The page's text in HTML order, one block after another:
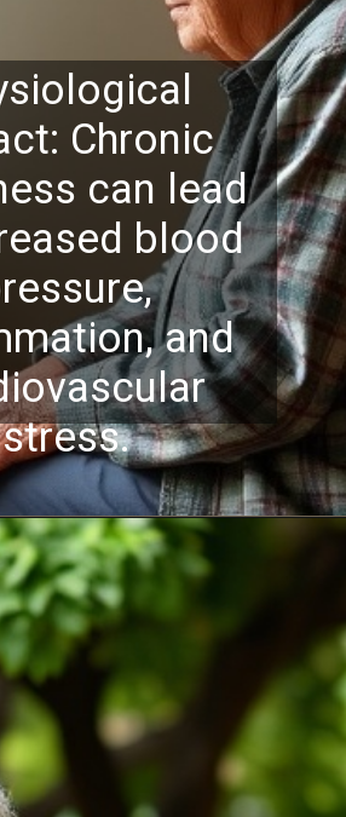
Chronic
can lead
blood
and
stress.